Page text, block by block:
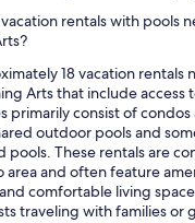
rentals with pools
18 vacation rentals
Arts that include access
primarily consist of
outdoor pools and
pools. These rentals are
area and often feature
comfortable living
traveling with families or